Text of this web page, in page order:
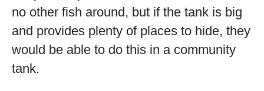
no other fish around, but if the tank is big
and provides plenty of places to hide, they
would be able to do this in a community
tank.